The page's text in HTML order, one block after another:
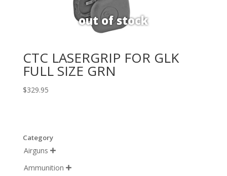
CTC LASERGRIP FOR GLK
FULL SIZE GRN
$329.95
Category
Airguns 
Ammunition 